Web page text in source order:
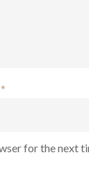
*
for the next